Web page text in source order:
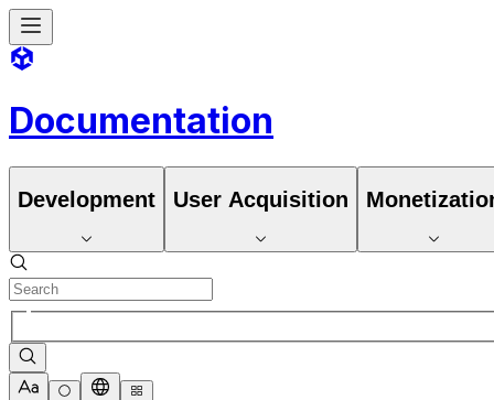
Documentation
Development User Acquisition